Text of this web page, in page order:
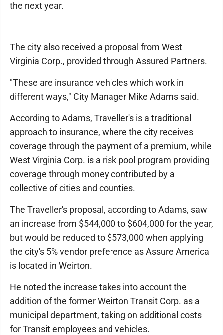
the next year.
The city also received a proposal from West
Virginia Corp., provided through Assured Partners.
"These are insurance vehicles which work in
different ways," City Manager Mike Adams said.
According to Adams, Traveller's is a traditional
approach to insurance, where the city receives
coverage through the payment of a premium, while
West Virginia Corp. is a risk pool program providing
coverage through money contributed by a
collective of cities and counties.
The Traveller's proposal, according to Adams, saw
an increase from $544,000 to $604,000 for the year,
but would be reduced to $573,000 when applying
the city's 5% vendor preference as Assure America
is located in Weirton.
He noted the increase takes into account the
addition of the former Weirton Transit Corp. as a
municipal department, taking on additional costs
for Transit employees and vehicles.